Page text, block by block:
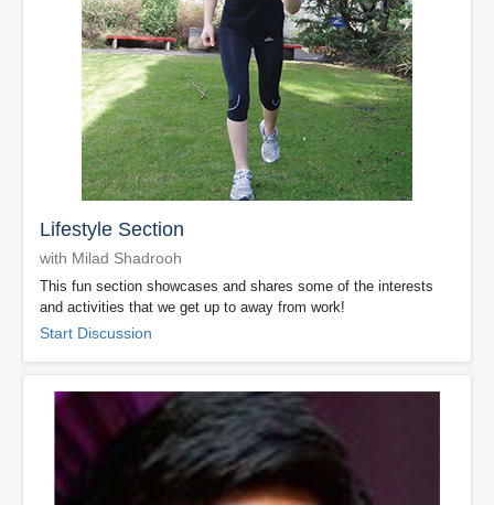
Lifestyle Section
with Milad Shadrooh
This fun section showcases and shares some of the interests
and activities that we get up to away from work!
Start Discussion